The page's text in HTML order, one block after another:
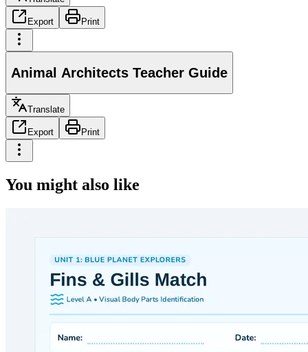
Export Print
Animal Architects Teacher Guide
Translate
Export Print
You might also like